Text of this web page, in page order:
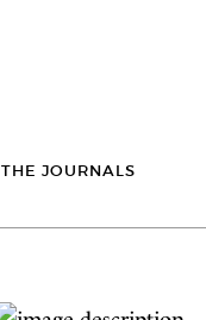
THE JOURNALS